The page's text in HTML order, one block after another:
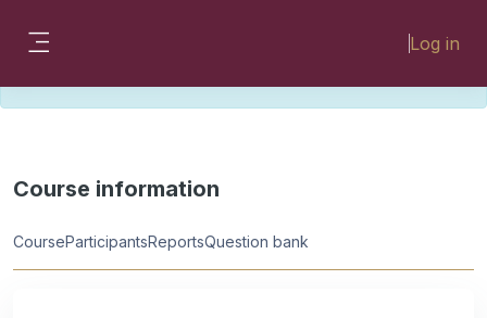
Log in
Please look for missing modules on the
Course information
CourseParticipantsReportsQuestion bank